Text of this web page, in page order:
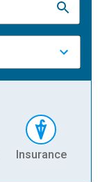
Insurance